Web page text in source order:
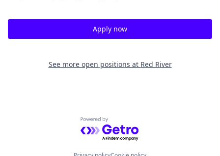
Apply now
See more open positions at Red River
Powered by Getro.com